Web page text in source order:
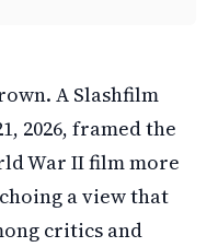
A Slashfilm
2026, framed the
War II film more
a view that
critics and